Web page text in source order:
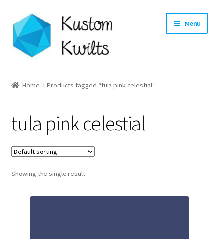
Skip
to
navigation
Skip
to
content
Menu
Shop
Longarm Quilting Services
Workshops
About
Home Products tagged “tula pink celestial”
tula pink celestial
Showing the single result